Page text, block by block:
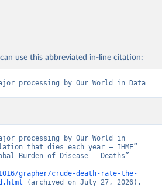
use this abbreviated in-line citation:
processing by Our World in Data
processing by Our World in
that dies each year – IHME”
Burden of Disease - Deaths”
grapher/crude-death-rate-the-
(archived on July 27, 2026).